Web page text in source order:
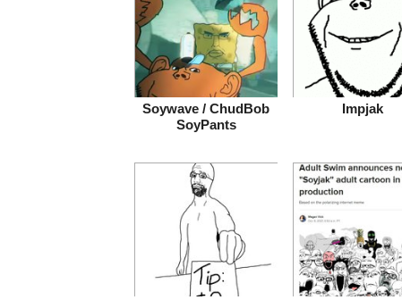
Soywave / ChudBob
SoyPants
Impjak